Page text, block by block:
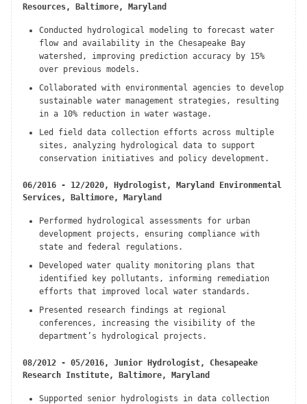
Resources, Baltimore, Maryland
Conducted hydrological modeling to forecast water
flow and availability in the Chesapeake Bay
watershed, improving prediction accuracy by 15%
over previous models.
Collaborated with environmental agencies to develop
sustainable water management strategies, resulting
in a 10% reduction in water wastage.
Led field data collection efforts across multiple
sites, analyzing hydrological data to support
conservation initiatives and policy development.
06/2016 - 12/2020, Hydrologist, Maryland Environmental
Services, Baltimore, Maryland
Performed hydrological assessments for urban
development projects, ensuring compliance with
state and federal regulations.
Developed water quality monitoring plans that
identified key pollutants, informing remediation
efforts that improved local water standards.
Presented research findings at regional
conferences, increasing the visibility of the
department’s hydrological projects.
08/2012 - 05/2016, Junior Hydrologist, Chesapeake
Research Institute, Baltimore, Maryland
Supported senior hydrologists in data collection